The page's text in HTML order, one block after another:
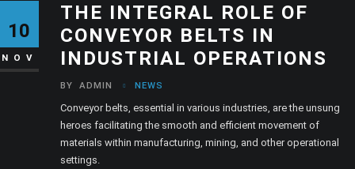
10
NOV
THE INTEGRAL ROLE OF
CONVEYOR BELTS IN
INDUSTRIAL OPERATIONS
BY ADMIN NEWS
Conveyor belts, essential in various industries, are the unsung
heroes facilitating the smooth and efficient movement of
materials within manufacturing, mining, and other operational
settings.